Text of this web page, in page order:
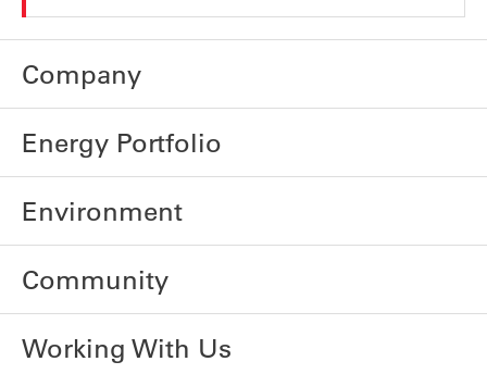
Company
Energy Portfolio
Environment
Community
Working With Us